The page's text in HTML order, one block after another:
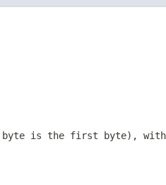
byte is the first byte),